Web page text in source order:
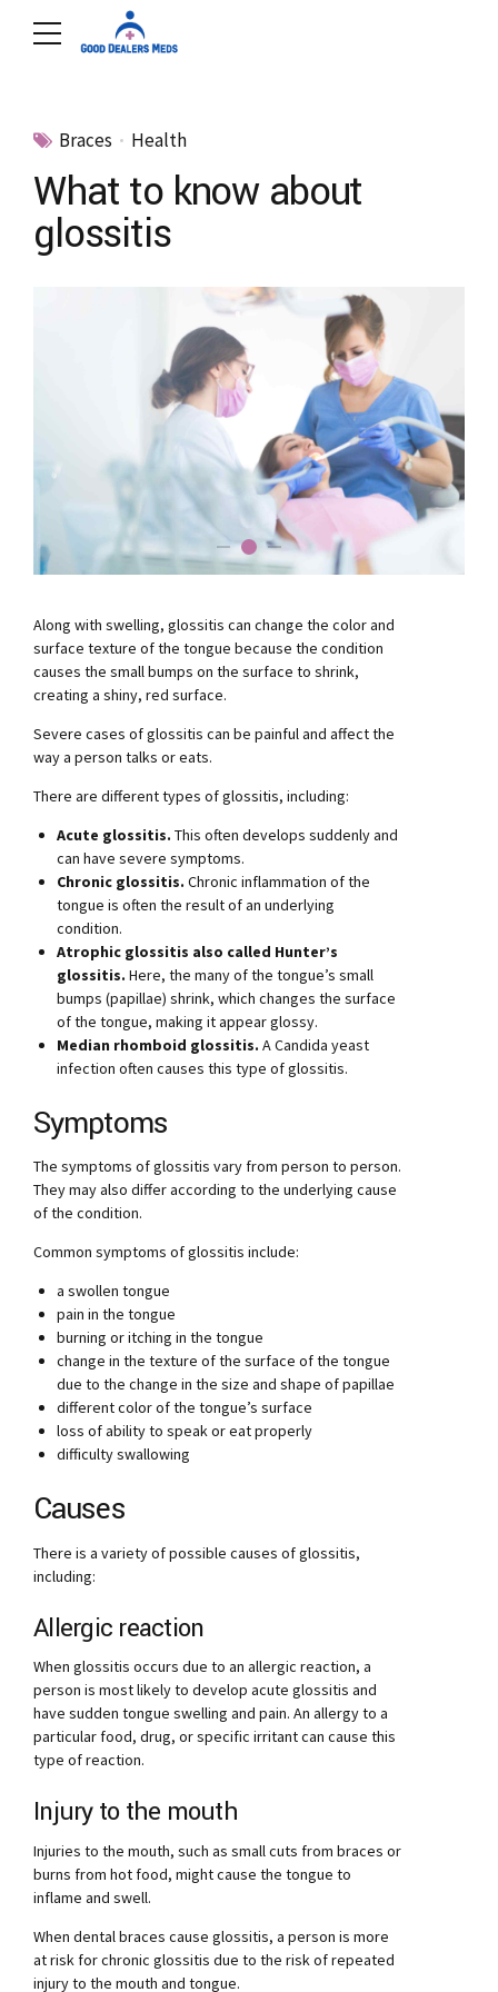
Braces Health
What to know about
glossitis
Along with swelling, glossitis can change the color and
surface texture of the tongue because the condition
causes the small bumps on the surface to shrink,
creating a shiny, red surface.
Severe cases of glossitis can be painful and affect the
way a person talks or eats.
There are different types of glossitis, including:
Acute glossitis. This often develops suddenly and
can have severe symptoms.
Chronic glossitis. Chronic inflammation of the
tongue is often the result of an underlying
condition.
Atrophic glossitis also called Hunter’s
glossitis. Here, the many of the tongue’s small
bumps (papillae) shrink, which changes the surface
of the tongue, making it appear glossy.
Median rhomboid glossitis. A Candida yeast
infection often causes this type of glossitis.
Symptoms
The symptoms of glossitis vary from person to person.
They may also differ according to the underlying cause
of the condition.
Common symptoms of glossitis include:
a swollen tongue
pain in the tongue
burning or itching in the tongue
change in the texture of the surface of the tongue
due to the change in the size and shape of papillae
different color of the tongue’s surface
loss of ability to speak or eat properly
difficulty swallowing
Causes
There is a variety of possible causes of glossitis,
including:
Allergic reaction
When glossitis occurs due to an allergic reaction, a
person is most likely to develop acute glossitis and
have sudden tongue swelling and pain. An allergy to a
particular food, drug, or specific irritant can cause this
type of reaction.
Injury to the mouth
Injuries to the mouth, such as small cuts from braces or
burns from hot food, might cause the tongue to
inflame and swell.
When dental braces cause glossitis, a person is more
at risk for chronic glossitis due to the risk of repeated
injury to the mouth and tongue.